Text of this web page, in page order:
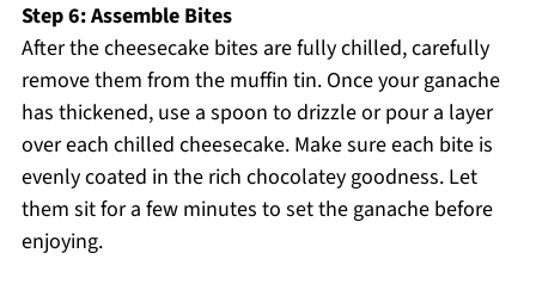
Step 6: Assemble Bites
After the cheesecake bites are fully chilled, carefully
remove them from the muffin tin. Once your ganache
has thickened, use a spoon to drizzle or pour a layer
over each chilled cheesecake. Make sure each bite is
evenly coated in the rich chocolatey goodness. Let
them sit for a few minutes to set the ganache before
enjoying.